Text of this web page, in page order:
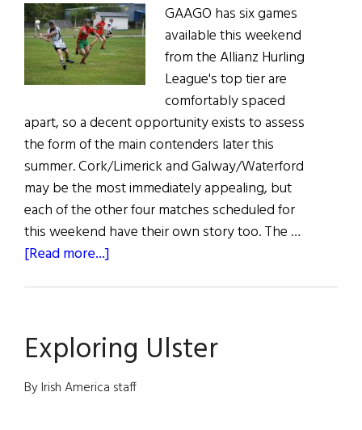
GAAGO has six games
available this weekend
from the Allianz Hurling
League's top tier are
comfortably spaced
apart, so a decent opportunity exists to assess
the form of the main contenders later this
summer. Cork/Limerick and Galway/Waterford
may be the most immediately appealing, but
each of the other four matches scheduled for
this weekend have their own story too. The …
[Read more...]
5
&
6,
Exploring Ulster
By Irish America staff